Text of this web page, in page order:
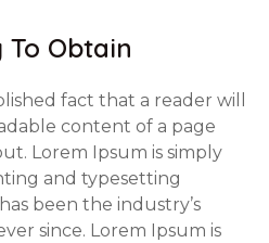
To Obtain
fact that a reader will
content of a page
Lorem Ipsum is simply
and typesetting
been the industry’s
since. Lorem Ipsum is